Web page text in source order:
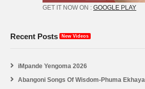
GET IT NOW ON : GOOGLE PLAY
Recent Posts New Videos
iMpande Yengoma 2026
Abangoni Songs Of Wisdom-Phuma Ekhaya